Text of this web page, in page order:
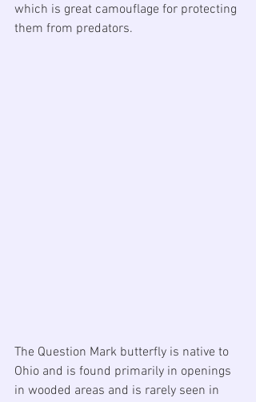
which is great camouflage for protecting
them from predators.
The Question Mark butterfly is native to
Ohio and is found primarily in openings
in wooded areas and is rarely seen in